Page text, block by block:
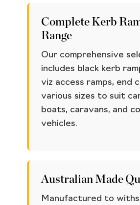
Complete Kerb
Range
Our comprehensive
includes black kerb
viz access ramps, end
various sizes to suit
boats, caravans, and
vehicles.
Australian Made
Manufactured to